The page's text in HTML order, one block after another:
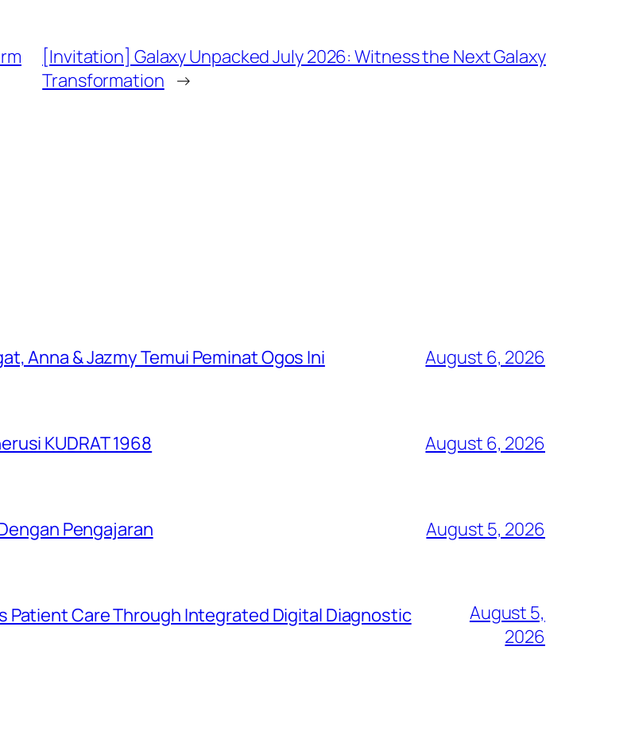
[Invitation] Galaxy Unpacked July 2026: Witness the Next Galaxy
Transformation →
Anna & Jazmy Temui Peminat Ogos Ini August 6, 2026
KUDRAT 1968 August 6, 2026
Pengajaran August 5, 2026
Care Through Integrated Digital Diagnostic
August 5,
2026